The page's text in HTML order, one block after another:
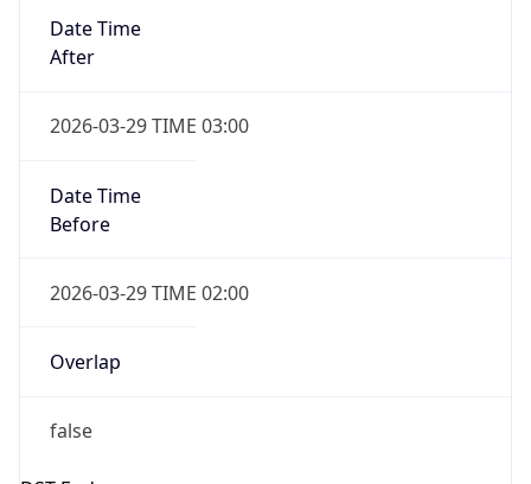
Date Time
After
2026-03-29 TIME 03:00
Date Time
Before
2026-03-29 TIME 02:00
Overlap
false